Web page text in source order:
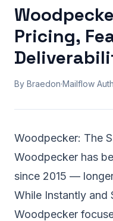
Pricing,
By Braedon·Mailflow
Woodpecker: The
Woodpecker has
since 2015 —
While Instantly and
Woodpecker